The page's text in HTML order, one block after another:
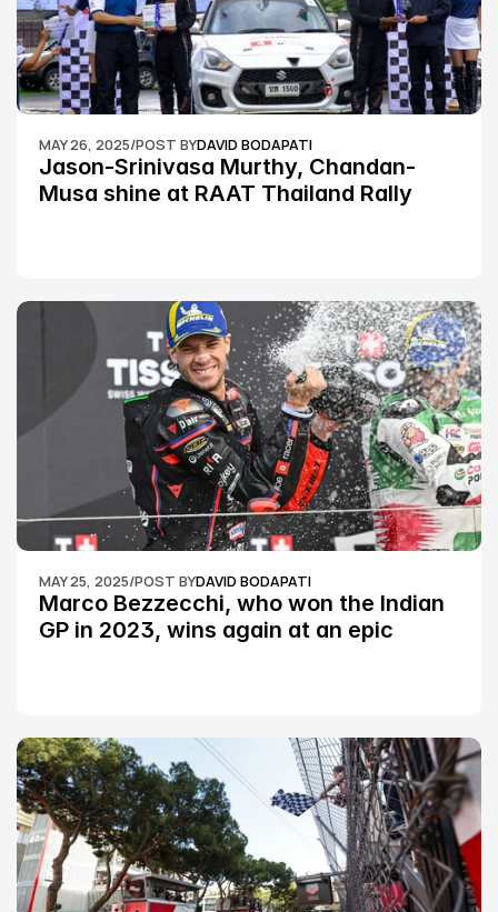
MAY 26, 2025/POST BYDAVID BODAPATI
Jason-Srinivasa Murthy, Chandan-
Musa shine at RAAT Thailand Rally
MAY 25, 2025/POST BYDAVID BODAPATI
Marco Bezzecchi, who won the Indian
GP in 2023, wins again at an epic